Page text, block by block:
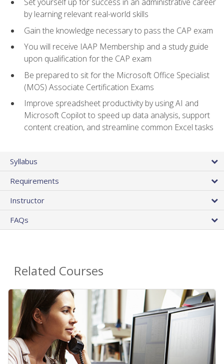
by learning relevant real-world skills
Gain the knowledge necessary to pass the CAP exam
You will receive IAAP Membership and a study guide
upon qualification for the CAP exam
Be prepared to sit for the Microsoft Office Specialist
(MOS) Associate Certification Exams
Improve spreadsheet productivity by using AI and
Microsoft Copilot to speed up data analysis, support
content creation, and streamline common Excel tasks
Syllabus
Requirements
Instructor
FAQs
Related Courses